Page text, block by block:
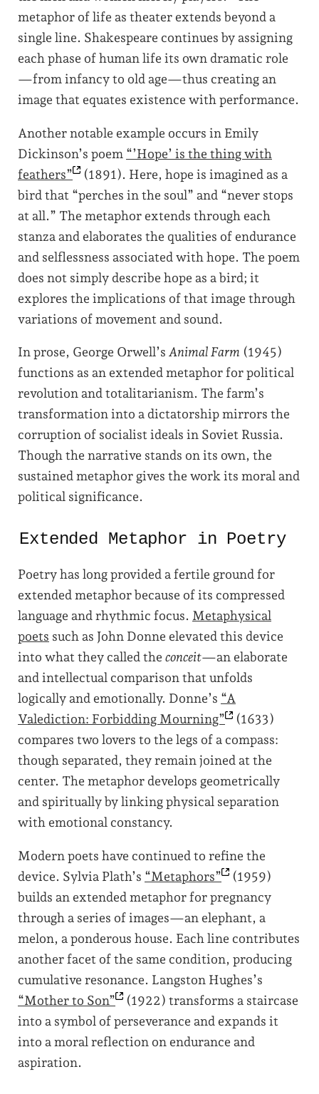
metaphor of life as theater extends beyond a
single line. Shakespeare continues by assigning
each phase of human life its own dramatic role
—from infancy to old age—thus creating an
image that equates existence with performance.
Another notable example occurs in Emily
Dickinson’s poem “’Hope’ is the thing with
feathers”
(1891). Here, hope is imagined as a
bird that “perches in the soul” and “never stops
at all.” The metaphor extends through each
stanza and elaborates the qualities of endurance
and selflessness associated with hope. The poem
does not simply describe hope as a bird; it
explores the implications of that image through
variations of movement and sound.
In prose, George Orwell’s Animal Farm (1945)
functions as an extended metaphor for political
revolution and totalitarianism. The farm’s
transformation into a dictatorship mirrors the
corruption of socialist ideals in Soviet Russia.
Though the narrative stands on its own, the
sustained metaphor gives the work its moral and
political significance.
Extended Metaphor in Poetry
Poetry has long provided a fertile ground for
extended metaphor because of its compressed
language and rhythmic focus. Metaphysical
poets such as John Donne elevated this device
into what they called the conceit—an elaborate
and intellectual comparison that unfolds
logically and emotionally. Donne’s “A
Valediction: Forbidding Mourning”
(1633)
compares two lovers to the legs of a compass:
though separated, they remain joined at the
center. The metaphor develops geometrically
and spiritually by linking physical separation
with emotional constancy.
Modern poets have continued to refine the
device. Sylvia Plath’s “Metaphors”
(1959)
builds an extended metaphor for pregnancy
through a series of images—an elephant, a
melon, a ponderous house. Each line contributes
another facet of the same condition, producing
cumulative resonance. Langston Hughes’s
“Mother to Son”
(1922) transforms a staircase
into a symbol of perseverance and expands it
into a moral reflection on endurance and
aspiration.